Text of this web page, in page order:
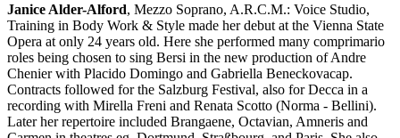
Janice Alder-Alford, Mezzo Soprano, A.R.C.M.: Voice Studio,
Training in Body Work & Style made her debut at the Vienna State
Opera at only 24 years old. Here she performed many comprimario
roles being chosen to sing Bersi in the new production of Andre
Chenier with Placido Domingo and Gabriella Beneckovacap.
Contracts followed for the Salzburg Festival, also for Decca in a
recording with Mirella Freni and Renata Scotto (Norma - Bellini).
Later her repertoire included Brangaene, Octavian, Amneris and